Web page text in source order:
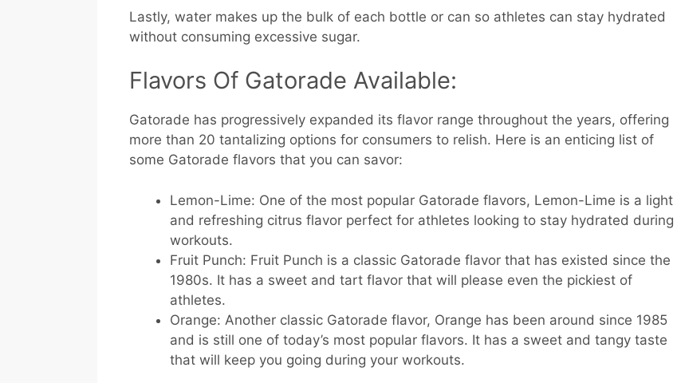
Lastly, water makes up the bulk of each bottle or can so athletes can stay hydrated
without consuming excessive sugar.
Flavors Of Gatorade Available:
Gatorade has progressively expanded its flavor range throughout the years, offering
more than 20 tantalizing options for consumers to relish. Here is an enticing list of
some Gatorade flavors that you can savor:
Lemon-Lime: One of the most popular Gatorade flavors, Lemon-Lime is a light
and refreshing citrus flavor perfect for athletes looking to stay hydrated during
workouts.
Fruit Punch: Fruit Punch is a classic Gatorade flavor that has existed since the
1980s. It has a sweet and tart flavor that will please even the pickiest of
athletes.
Orange: Another classic Gatorade flavor, Orange has been around since 1985
and is still one of today’s most popular flavors. It has a sweet and tangy taste
that will keep you going during your workouts.